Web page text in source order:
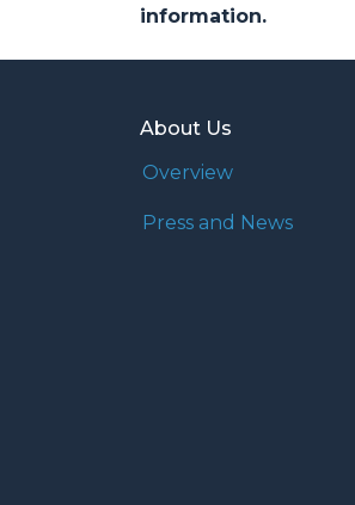
information.
About Us
Overview
Press and News